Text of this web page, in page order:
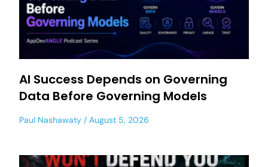
AI Success Depends on Governing
Data Before Governing Models
Paul Nashawaty August 5, 2026